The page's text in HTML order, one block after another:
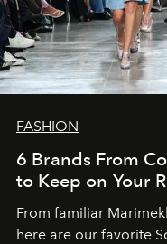
FASHION
6 Brands From
to Keep on Your
From familiar
here are our favorite